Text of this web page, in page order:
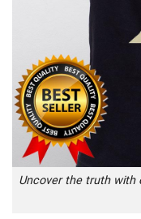
Uncover the truth with